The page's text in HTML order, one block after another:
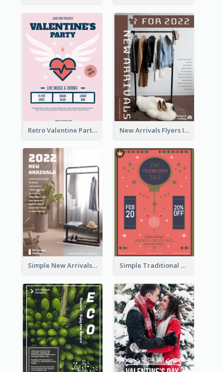
Retro Valentine Party Pink Flyers Design Templates New Arrivals Flyers In In Brown Colour Tone
Simple New Arrivals Flyer For The Coming Year Simple Traditional CNY Sales Flyer Design